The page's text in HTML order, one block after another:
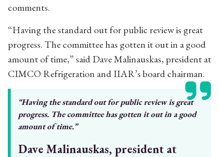
comments.
“Having the standard out for public review is great
progress. The committee has gotten it out in a good
amount of time,” said Dave Malinauskas, president at
CIMCO Refrigeration and IIAR’s board chairman.
“Having the standard out for public reviewis great
progress. The committee hasgotten it out in a good
amount of time.”
Dave Malinauskas, president at